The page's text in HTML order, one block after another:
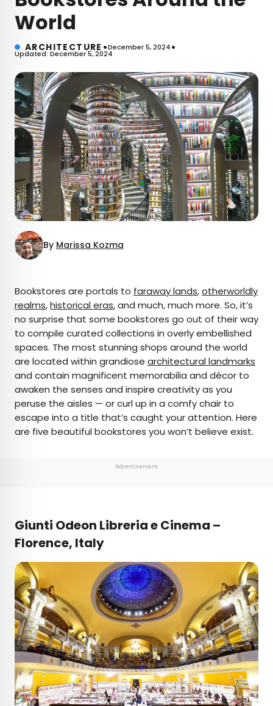
World
ARCHITECTURE •December 5, 2024•
Updated: December 5, 2024
By Marissa Kozma
AUTHOR
Marissa Kozma
Marissa is a cheap airfare aficionado who loves
exploring offbeat destinations with her husband.
Based in Los Angeles and Joshua Tree, Marissa has
been featured in publications such as San Diego
Magazine, Palm Springs Life Magazine, 303
Bookstores are portals to faraway lands,otherworldly
realms,historical eras, and much, much more. So, it’s
no surprise that some bookstores go out of their way
to compile curated collections in overly embellished
spaces. The most stunning shops around the world
are located within grandiose architectural landmarks
and contain magnificent memorabilia and décor to
awaken the senses and inspire creativity as you
peruse the aisles — or curl up in a comfy chair to
escape into a title that’s caught your attention. Here
are five beautiful bookstores you won’t believe exist.
Advertisement
Giunti Odeon Libreria e Cinema –
Florence, Italy